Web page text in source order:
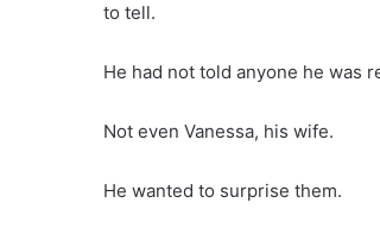
to tell.
He had not told anyone he was
Not even Vanessa, his wife.
He wanted to surprise them.